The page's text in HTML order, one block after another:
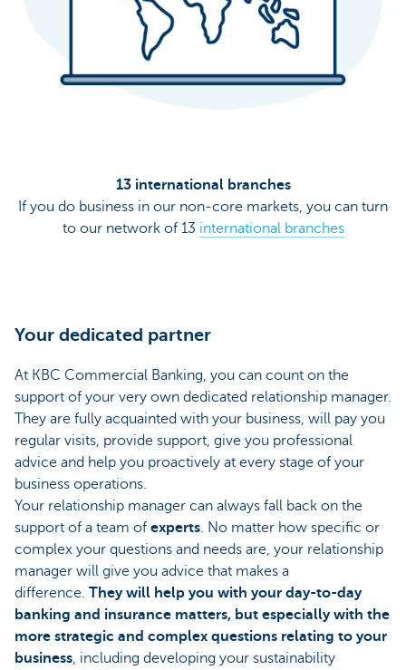
13 international branches
If you do business in our non-core markets, you can turn
to our network of 13 international branches
Your dedicated partner
At KBC Commercial Banking, you can count on the
support of your very own dedicated relationship manager.
They are fully acquainted with your business, will pay you
regular visits, provide support, give you professional
advice and help you proactively at every stage of your
business operations.
Your relationship manager can always fall back on the
support of a team of experts. No matter how specific or
complex your questions and needs are, your relationship
manager will give you advice that makes a
difference. They will help you with your day-to-day
banking and insurance matters, but especially with the
more strategic and complex questions relating to your
business, including developing your sustainability